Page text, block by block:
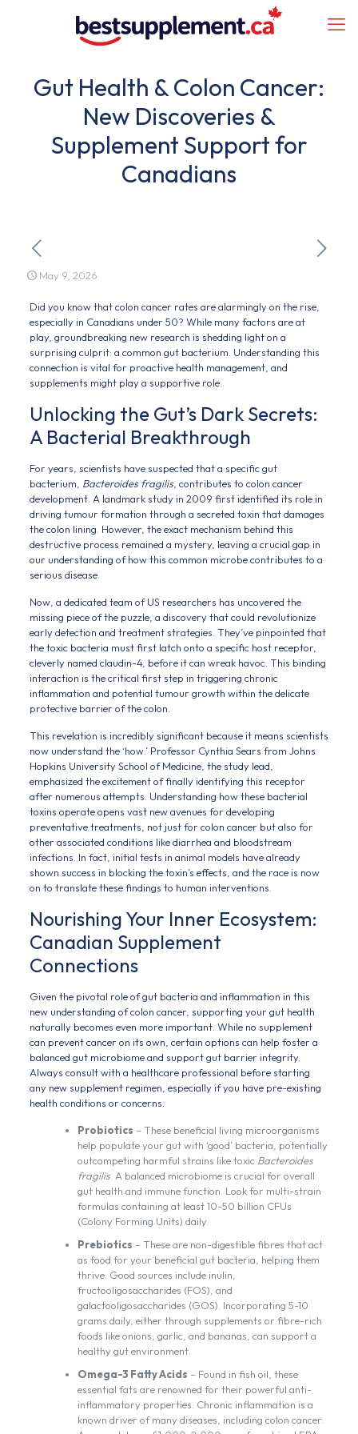
Gut Health & Colon Cancer:
New Discoveries &
Supplement Support for
Canadians
May 9, 2026
Did you know that colon cancer rates are alarmingly on the rise,
especially in Canadians under 50? While many factors are at
play, groundbreaking new research is shedding light on a
surprising culprit: a common gut bacterium. Understanding this
connection is vital for proactive health management, and
supplements might play a supportive role.
Unlocking the Gut’s Dark Secrets:
A Bacterial Breakthrough
For years, scientists have suspected that a specific gut
bacterium, Bacteroides fragilis, contributes to colon cancer
development. A landmark study in 2009 first identified its role in
driving tumour formation through a secreted toxin that damages
the colon lining. However, the exact mechanism behind this
destructive process remained a mystery, leaving a crucial gap in
our understanding of how this common microbe contributes to a
serious disease.
Now, a dedicated team of US researchers has uncovered the
missing piece of the puzzle, a discovery that could revolutionize
early detection and treatment strategies. They’ve pinpointed that
the toxic bacteria must first latch onto a specific host receptor,
cleverly named claudin-4, before it can wreak havoc. This binding
interaction is the critical first step in triggering chronic
inflammation and potential tumour growth within the delicate
protective barrier of the colon.
This revelation is incredibly significant because it means scientists
now understand the ‘how.’ Professor Cynthia Sears from Johns
Hopkins University School of Medicine, the study lead,
emphasized the excitement of finally identifying this receptor
after numerous attempts. Understanding how these bacterial
toxins operate opens vast new avenues for developing
preventative treatments, not just for colon cancer but also for
other associated conditions like diarrhea and bloodstream
infections. In fact, initial tests in animal models have already
shown success in blocking the toxin’s effects, and the race is now
on to translate these findings to human interventions.
Nourishing Your Inner Ecosystem:
Canadian Supplement
Connections
Given the pivotal role of gut bacteria and inflammation in this
new understanding of colon cancer, supporting your gut health
naturally becomes even more important. While no supplement
can prevent cancer on its own, certain options can help foster a
balanced gut microbiome and support gut barrier integrity.
Always consult with a healthcare professional before starting
any new supplement regimen, especially if you have pre-existing
health conditions or concerns.
Probiotics – These beneficial living microorganisms
help populate your gut with ‘good’ bacteria, potentially
outcompeting harmful strains like toxic Bacteroides
fragilis. A balanced microbiome is crucial for overall
gut health and immune function. Look for multi-strain
formulas containing at least 10-50 billion CFUs
(Colony Forming Units) daily.
Prebiotics – These are non-digestible fibres that act
as food for your beneficial gut bacteria, helping them
thrive. Good sources include inulin,
fructooligosaccharides (FOS), and
galactooligosaccharides (GOS). Incorporating 5-10
grams daily, either through supplements or fibre-rich
foods like onions, garlic, and bananas, can support a
healthy gut environment.
Omega-3 Fatty Acids – Found in fish oil, these
essential fats are renowned for their powerful anti-
inflammatory properties. Chronic inflammation is a
known driver of many diseases, including colon cancer.